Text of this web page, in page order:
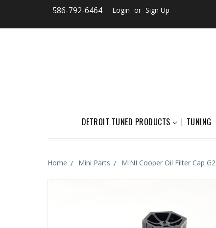
586-792-6464 Login or Sign Up
DETROIT TUNED PRODUCTS TUNING
Home Mini Parts MINI Cooper Oil Filter Cap G2